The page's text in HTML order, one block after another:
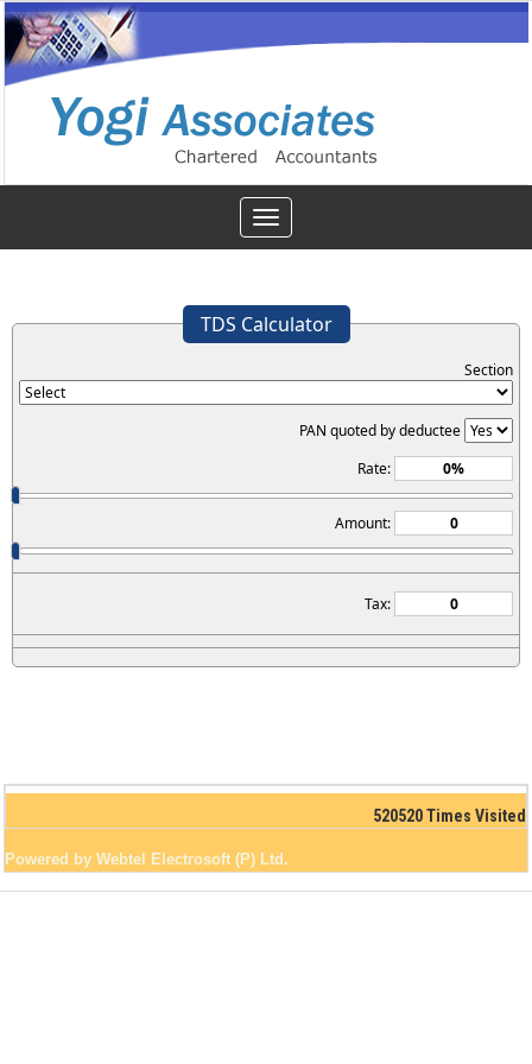
Toggle
navigation
TDS Calculator
Section
PAN quoted by deductee
Rate:
Amount:
Tax:
520520Times Visited
Powered by Webtel Electrosoft (P) Ltd.